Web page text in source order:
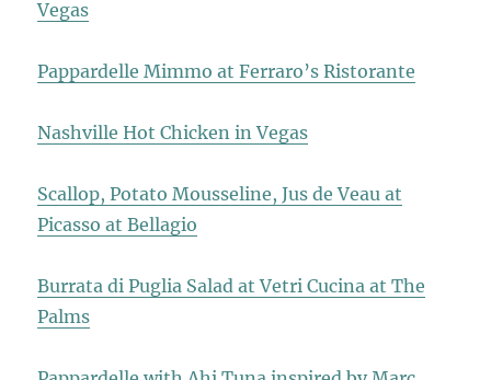
Vegas
Pappardelle Mimmo at Ferraro’s Ristorante
Nashville Hot Chicken in Vegas
Scallop, Potato Mousseline, Jus de Veau at
Picasso at Bellagio
Burrata di Puglia Salad at Vetri Cucina at The
Palms